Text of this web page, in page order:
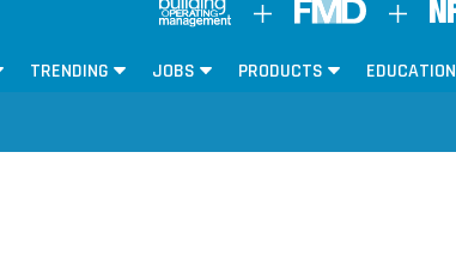
TRENDING JOBS PRODUCTS EDUCATION